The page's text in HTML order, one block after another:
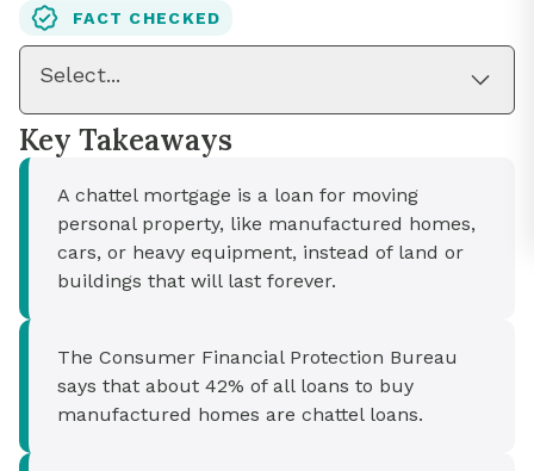
FACT CHECKED
Select...
Key Takeaways
A chattel mortgage is a loan for moving
personal property, like manufactured homes,
cars, or heavy equipment, instead of land or
buildings that will last forever.
The Consumer Financial Protection Bureau
says that about 42% of all loans to buy
manufactured homes are chattel loans.